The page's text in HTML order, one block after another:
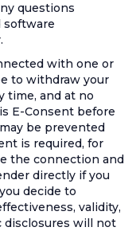
questions
software
with one or
to withdraw your
time, and at no
E-Consent before
be prevented
is required, for
the connection and
directly if you
decide to
validity,
disclosures will not